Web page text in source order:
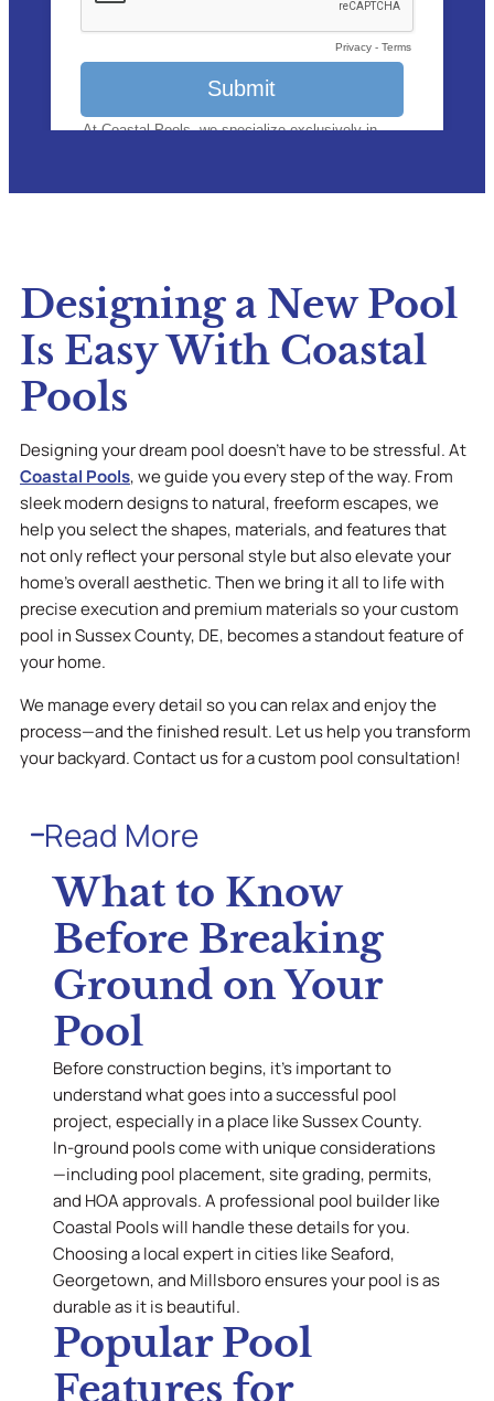
Designing a New Pool
Is Easy With Coastal
Pools
Designing your dream pool doesn’t have to be stressful. At
Coastal Pools, we guide you every step of the way. From
sleek modern designs to natural, freeform escapes, we
help you select the shapes, materials, and features that
not only reflect your personal style but also elevate your
home’s overall aesthetic. Then we bring it all to life with
precise execution and premium materials so your custom
pool in Sussex County, DE, becomes a standout feature of
your home.
We manage every detail so you can relax and enjoy the
process—and the finished result. Let us help you transform
your backyard. Contact us for a custom pool consultation!
Read More
What to Know
Before Breaking
Ground on Your
Pool
Before construction begins, it’s important to
understand what goes into a successful pool
project, especially in a place like Sussex County.
In-ground pools come with unique considerations
—including pool placement, site grading, permits,
and HOA approvals. A professional pool builder like
Coastal Pools will handle these details for you.
Choosing a local expert in cities like Seaford,
Georgetown, and Millsboro ensures your pool is as
durable as it is beautiful.
Popular Pool
Features for